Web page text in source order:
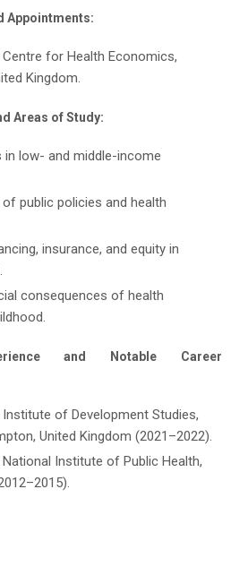
Appointments:
for Health Economics,
Kingdom.
Areas of Study:
low- and middle-income
public policies and health
insurance, and equity in
consequences of health
and Notable Career
of Development Studies,
United Kingdom (2021–2022).
Institute of Public Health,